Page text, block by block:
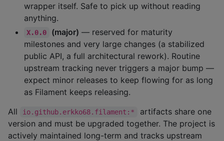
wrapper itself. Safe to pick up without reading
anything.
X.0.0 (major) — reserved for maturity
milestones and very large changes (a stabilized
public API, a full architectural rework). Routine
upstream tracking never triggers a major bump —
expect minor releases to keep flowing for as long
as Filament keeps releasing.
All
io.github.erkko68.filament:*
artifacts share one
version and must be upgraded together. The project is
actively maintained long-term and tracks upstream